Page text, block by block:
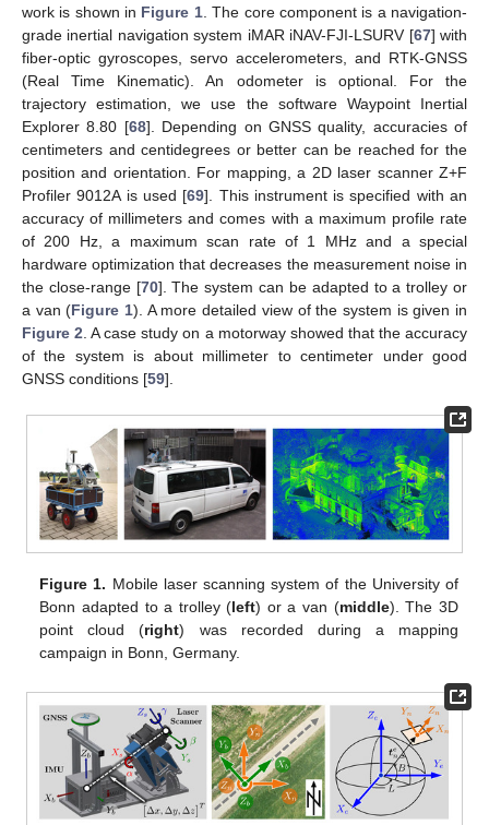
work is shown in Figure 1. The core component is a navigation-
grade inertial navigation system iMAR iNAV-FJI-LSURV [67] with
fiber-optic gyroscopes, servo accelerometers, and RTK-GNSS
(Real Time Kinematic). An odometer is optional. For the
trajectory estimation, we use the software Waypoint Inertial
Explorer 8.80 [68]. Depending on GNSS quality, accuracies of
centimeters and centidegrees or better can be reached for the
position and orientation. For mapping, a 2D laser scanner Z+F
Profiler 9012A is used [69]. This instrument is specified with an
accuracy of millimeters and comes with a maximum profile rate
of 200 Hz, a maximum scan rate of 1 MHz and a special
hardware optimization that decreases the measurement noise in
the close-range [70]. The system can be adapted to a trolley or
a van (Figure 1). A more detailed view of the system is given in
Figure 2 . A case study on a motorway showed that the accuracy
of the system is about millimeter to centimeter under good
GNSS conditions [59].
Figure 1. Mobile laser scanning system of the University of
Bonn adapted to a trolley (left) or a van (middle). The 3D
point cloud (right) was recorded during a mapping
campaign in Bonn, Germany.